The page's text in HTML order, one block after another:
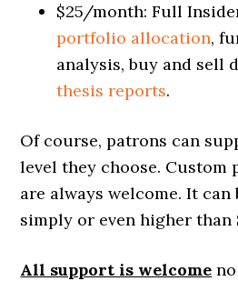
$25/month: Full
portfolio allocation,
analysis, buy and sell
thesis reports.
Of course, patrons can
level they choose. Custom
are always welcome. It can
simply or even higher than
All support is welcome